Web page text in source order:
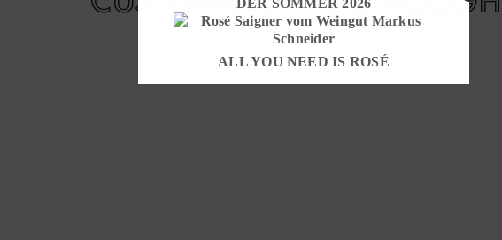
DER SOMMER 2026
ALL YOU NEED IS ROSÉ